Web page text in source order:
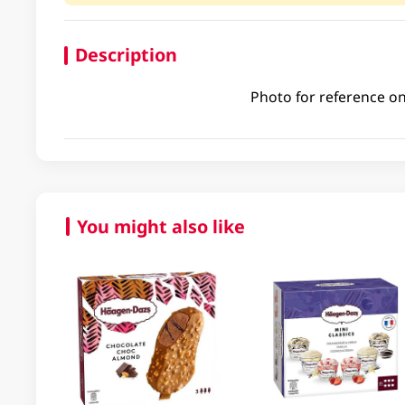
Description
Photo for reference
You might also like